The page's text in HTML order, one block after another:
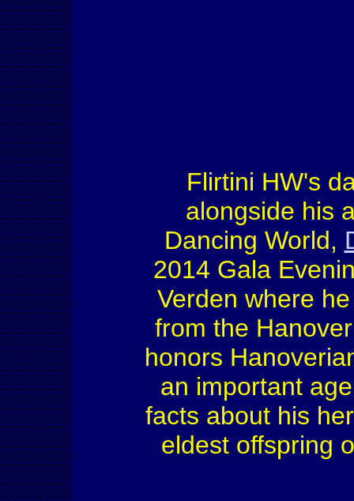
Flirtini HW's
alongside his
Dancing World,
2014 Gala
Verden where
from the
honors
an important
facts about his
eldest offspring